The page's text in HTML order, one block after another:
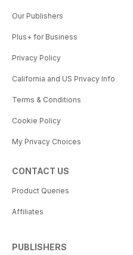
Our Publishers
Plus+ for Business
Privacy Policy
California and US Privacy Info
Terms & Conditions
Cookie Policy
My Privacy Choices
CONTACT US
Product Queries
Affiliates
PUBLISHERS